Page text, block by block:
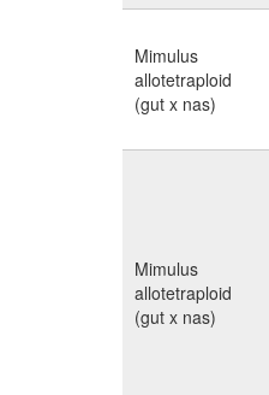
Mimulus
allotetraploid
(gut x nas)
Mimulus
allotetraploid
(gut x nas)